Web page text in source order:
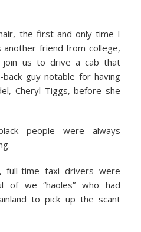
the first and only time I
another friend from college,
us to drive a cab that
guy notable for having
Cheryl Tiggs, before she
people were always
full-time taxi drivers were
of we “haoles” who had
to pick up the scant